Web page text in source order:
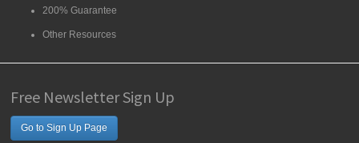
200% Guarantee
Other Resources
Free Newsletter Sign Up
Go to Sign Up Page